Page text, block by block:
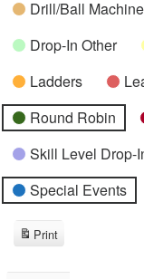
Drill/Ball
Drop-In Other
Ladders
Round Robin
Skill Level Drop-
Special Events
Print
View